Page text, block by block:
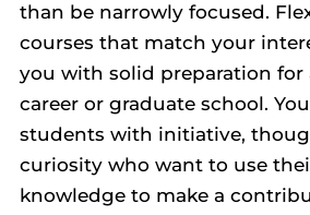
than be narrowly focused.
courses that match your
you with solid preparation for
career or graduate school.
students with initiative,
curiosity who want to use
knowledge to make a